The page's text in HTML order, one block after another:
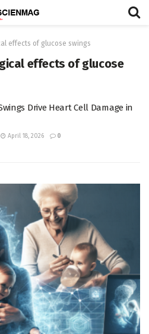
effects of glucose swings
effects of glucose
Drive Heart Cell Damage in
April 18, 2026 0